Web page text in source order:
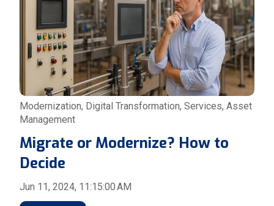
Modernization, Digital Transformation, Services, Asset
Management
Migrate or Modernize? How to
Decide
Jun 11, 2024, 11:15:00 AM